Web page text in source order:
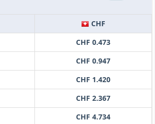
CHF
CHF 0.473
CHF 0.947
CHF 1.420
CHF 2.367
CHF 4.734